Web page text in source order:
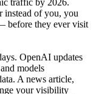
traffic by 2026.
instead of you, you
before they ever visit
OpenAI updates
models
A news article,
your visibility